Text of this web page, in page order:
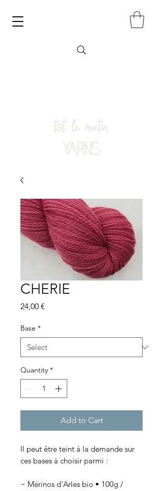
tôt le matin
YARNS
CHERIE
24,00 €
Base *
Quantity *
Add to Cart
Il peut être teint à la demande sur
ces bases à choisir parmi :
~ Mérinos d'Arles bio • 100g /